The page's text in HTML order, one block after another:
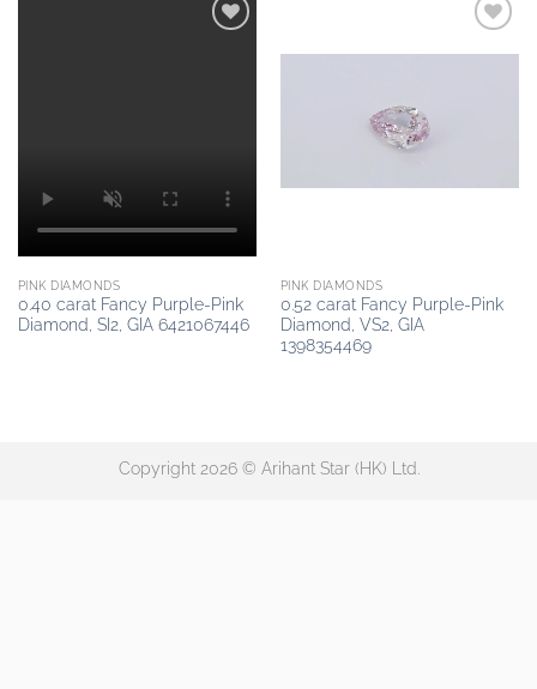
PINK DIAMONDS
0.40 carat Fancy Purple-Pink
Diamond, SI2, GIA 6421067446
PINK DIAMONDS
0.52 carat Fancy Purple-Pink
Diamond, VS2, GIA
1398354469
Copyright 2026 © Arihant Star (HK) Ltd.